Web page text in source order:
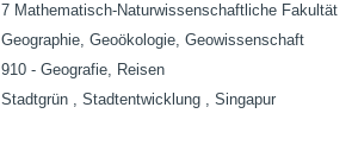
7 Mathematisch-Naturwissenschaftliche Fakultät
Geographie, Geoökologie, Geowissenschaft
910 - Geografie, Reisen
Stadtgrün , Stadtentwicklung , Singapur